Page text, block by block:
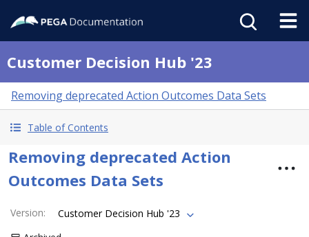
Customer Decision Hub '23
Removing deprecated Action Outcomes Data Sets
Table of Contents
Removing deprecated Action
Outcomes Data Sets
Version:
Customer Decision Hub '23